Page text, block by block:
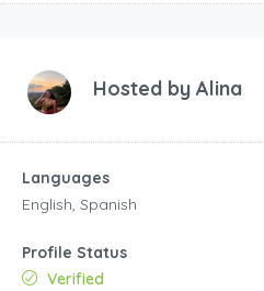
Hosted by Alina
Languages
English, Spanish
Profile Status
Verified